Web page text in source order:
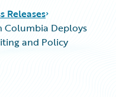
Releases
Columbia Deploys
and Policy